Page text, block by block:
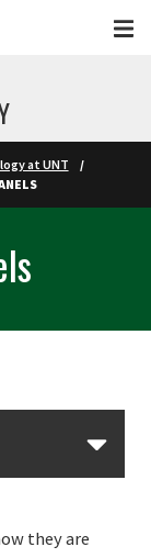
at UNT
they are